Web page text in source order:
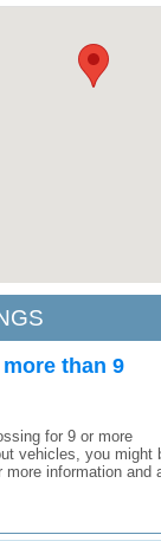
than 9
for 9 or more
vehicles, you might
information and